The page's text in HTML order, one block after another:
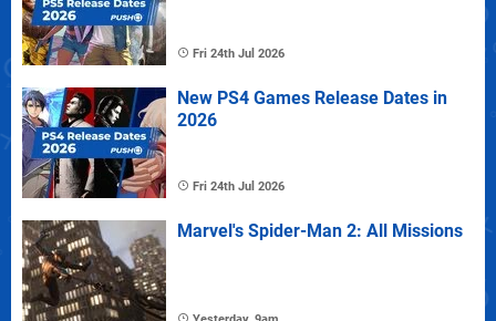
Fri 24th Jul 2026
New PS4 Games Release Dates in
2026
Fri 24th Jul 2026
Marvel's Spider-Man 2: All Missions